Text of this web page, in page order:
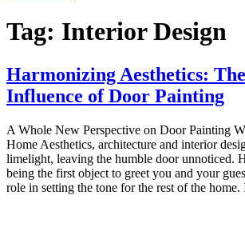
Tag: Interior Design
Harmonizing Aesthetics:
Influence of Door Painting
A Whole New Perspective on Door Painting
Home Aesthetics, architecture and interior
limelight, leaving the humble door unnoticed.
being the first object to greet you and your
role in setting the tone for the rest of the